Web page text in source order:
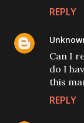
REPLY
Can I
do I
this
REPLY